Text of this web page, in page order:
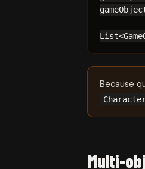
Because
Multi-